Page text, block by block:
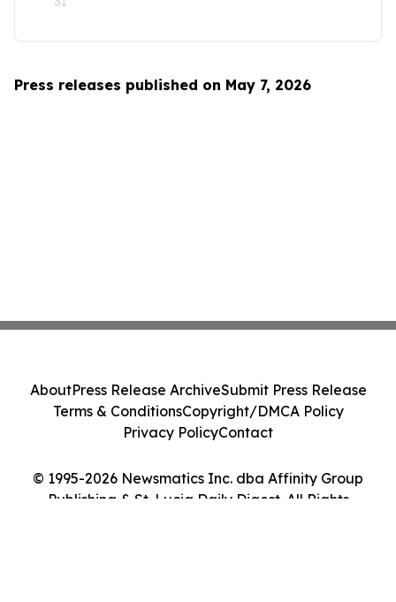
Press releases published on May 7, 2026
© 1995-2026 Newsmatics Inc. dba Affinity Group
Publishing & St. Lucia Daily Digest. All Rights
AboutPress Release ArchiveSubmit Press Release
Terms & ConditionsCopyright/DMCA Policy
Privacy PolicyContact